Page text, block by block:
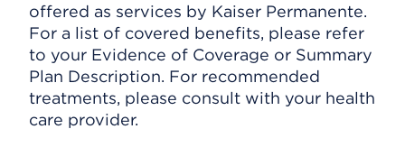
offered as services by Kaiser Permanente.
For a list of covered benefits, please refer
to your Evidence of Coverage or Summary
Plan Description. For recommended
treatments, please consult with your health
care provider.